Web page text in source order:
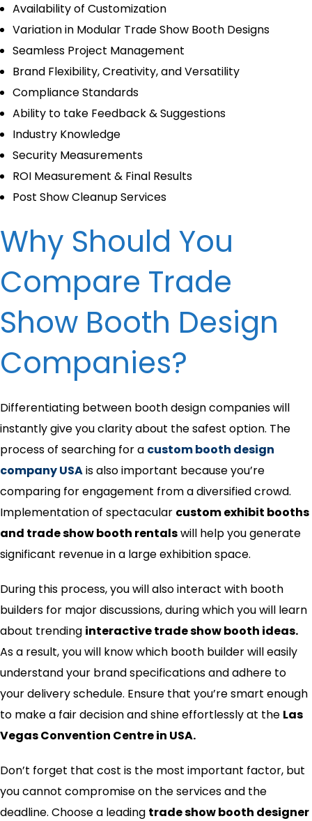
Availability of Customization
Variation in Modular Trade Show Booth Designs
Seamless Project Management
Brand Flexibility, Creativity, and Versatility
Compliance Standards
Ability to take Feedback & Suggestions
Industry Knowledge
Security Measurements
ROI Measurement & Final Results
Post Show Cleanup Services
Why Should You
Compare Trade
Show Booth Design
Companies?
Differentiating between booth design companies will
instantly give you clarity about the safest option. The
process of searching for a custom booth design
company USAis also important because you’re
comparing for engagement from a diversified crowd.
Implementation of spectacular custom exhibit booths
and trade show booth rentalswill help you generate
significant revenue in a large exhibition space.
During this process, you will also interact with booth
builders for major discussions, during which you will learn
about trending interactive trade show booth ideas.
As a result, you will know which booth builder will easily
understand your brand specifications and adhere to
your delivery schedule. Ensure that you’re smart enough
to make a fair decision and shine effortlessly at the Las
Vegas Convention Centre in USA.
Don’t forget that cost is the most important factor, but
you cannot compromise on the services and the
deadline. Choose a leading trade show booth designer